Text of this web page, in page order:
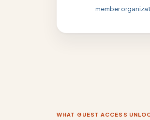
member
WHAT GUEST ACCESS